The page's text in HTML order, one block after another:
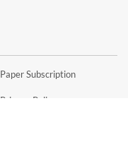
Paper Subscription
Privacy Policy